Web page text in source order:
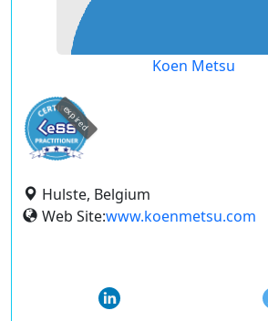
Koen Metsu
expired
Hulste, Belgium
Web Site:www.koenmetsu.com